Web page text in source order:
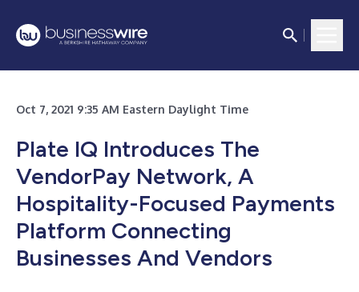
Oct 7, 2021 9:35 AM Eastern Daylight Time
Plate IQ Introduces The
VendorPay Network, A
Hospitality-Focused Payments
Platform Connecting
Businesses And Vendors